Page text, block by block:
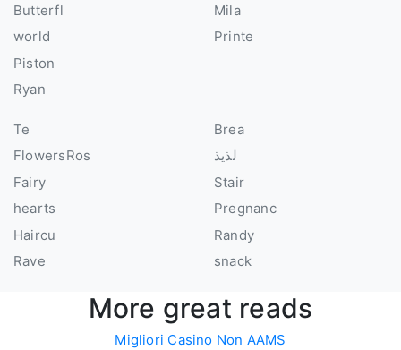
Butterfl
world
Piston
Ryan
Mila
Printe
Te
FlowersRos
Fairy
hearts
Haircu
Rave
Brea
لذيذ
Stair
Pregnanc
Randy
snack
More great reads
Migliori Casino Non AAMS